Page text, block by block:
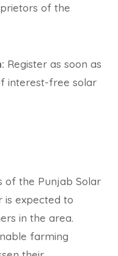
of the
Register as soon as
interest-free solar
of the Punjab Solar
is expected to
in the area.
farming